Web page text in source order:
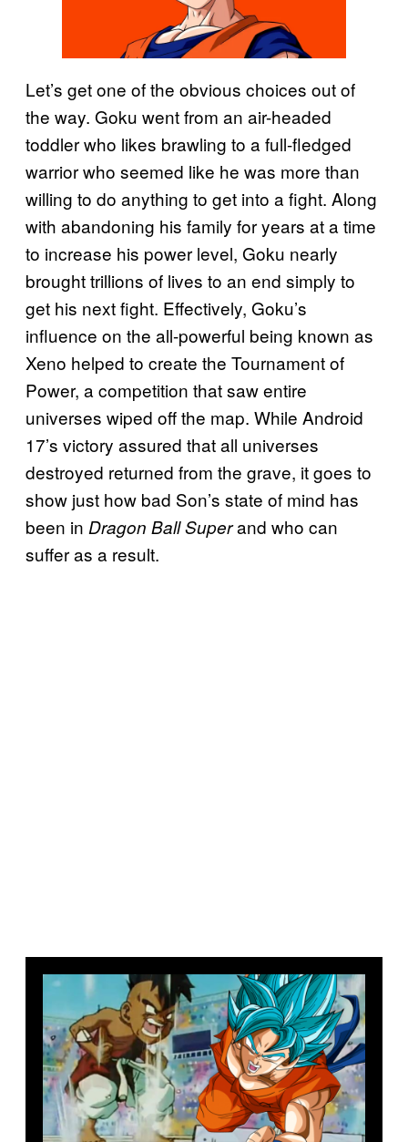
Let’s get one of the obvious choices out of
the way. Goku went from an air-headed
toddler who likes brawling to a full-fledged
warrior who seemed like he was more than
willing to do anything to get into a fight. Along
with abandoning his family for years at a time
to increase his power level, Goku nearly
brought trillions of lives to an end simply to
get his next fight. Effectively, Goku’s
influence on the all-powerful being known as
Xeno helped to create the Tournament of
Power, a competition that saw entire
universes wiped off the map. While Android
17’s victory assured that all universes
destroyed returned from the grave, it goes to
show just how bad Son’s state of mind has
been in Dragon Ball Superand who can
suffer as a result.